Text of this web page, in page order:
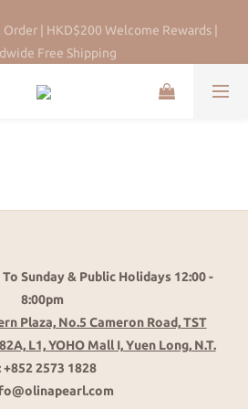
| HKD$200 Welcome Rewards |
Free Shipping
Sunday & Public Holidays 12:00 -
8:00pm
Plaza, No.5 Cameron Road, TST
L1, YOHO Mall I, Yuen Long, N.T.
+852 2573 1828